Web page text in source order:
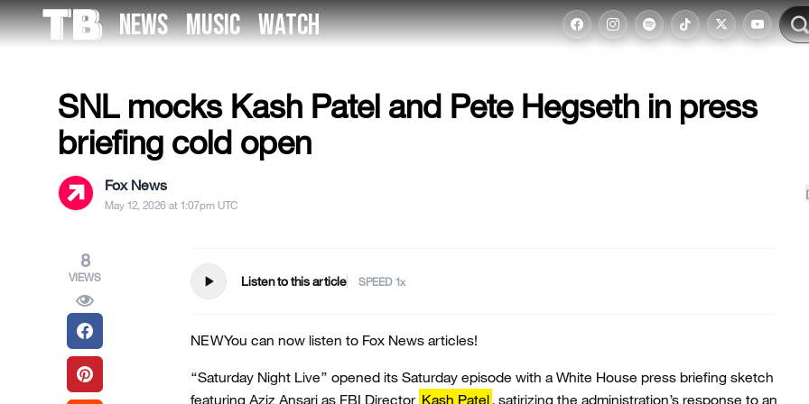
NEWS MUSIC WATCH
Skip
to
MILITARY & VETERANS
SNL mocks Kash Patel and Pete Hegseth in press
briefing cold open
Fox News
May 12, 2026 at 1:07pm UTC
8
VIEWS play_arrow Listen to this article SPEED
NEWYou can now listen to Fox News articles!
“Saturday Night Live” opened its Saturday episode with a White House press briefing sketch
featuring Aziz Ansari as FBI Director Kash Patel, satirizing the administration’s response to an